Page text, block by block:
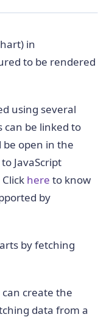
in
to be rendered
using several
be linked to
be open in the
JavaScript
here to know
by
by fetching
create the
data from a